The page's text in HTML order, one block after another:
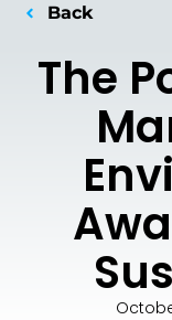
Back
The